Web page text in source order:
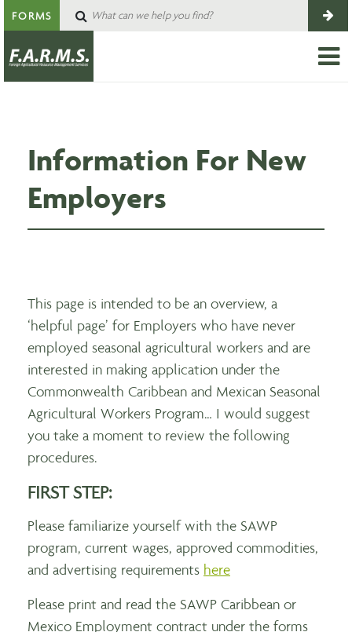
FORMS
Information For New
Employers
This page is intended to be an overview, a
‘helpful page’ for Employers who have never
employed seasonal agricultural workers and are
interested in making application under the
Commonwealth Caribbean and Mexican Seasonal
Agricultural Workers Program… I would suggest
you take a moment to review the following
procedures.
FIRST STEP:
Please familiarize yourself with the SAWP
program, current wages, approved commodities,
and advertising requirements here
Please print and read the SAWP Caribbean or
Mexico Employment contract under the forms